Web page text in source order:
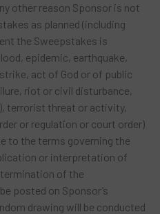
other reason Sponsor is not
as planned (including
the Sweepstakes is
epidemic, earthquake,
act of God or of public
riot or civil disturbance,
terrorist threat or activity,
or regulation or court order)
to the terms governing the
or interpretation of
of the
posted on Sponsor’s
drawing will be conducted